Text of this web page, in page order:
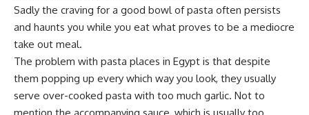
Sadly the craving for a good bowl of pasta often persists
and haunts you while you eat what proves to be a mediocre
take out meal.
The problem with pasta places in Egypt is that despite
them popping up every which way you look, they usually
serve over-cooked pasta with too much garlic. Not to
mention the accompanying sauce, which is usually too